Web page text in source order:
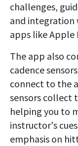
challenges,
and integration
apps like Apple
The app also
cadence
connect to the
sensors collect
helping you to
instructor's
emphasis on